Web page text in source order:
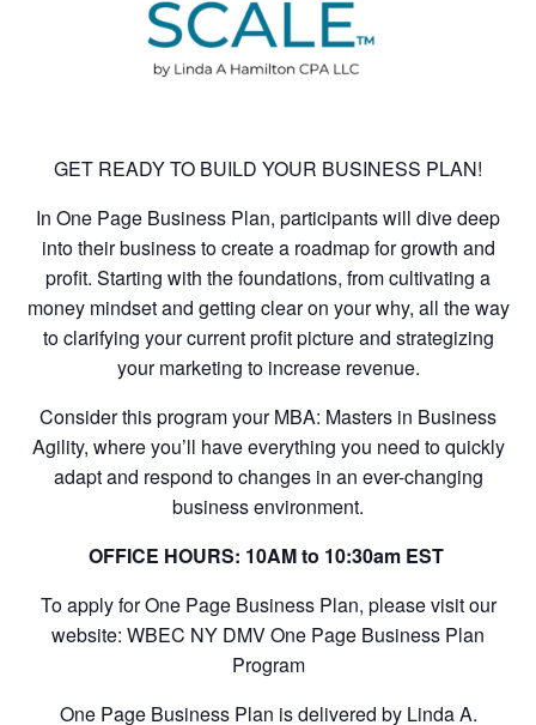
GET READY TO BUILD YOUR BUSINESS PLAN!
In One Page Business Plan, participants will dive deep
into their business to create a roadmap for growth and
profit. Starting with the foundations, from cultivating a
money mindset and getting clear on your why, all the way
to clarifying your current profit picture and strategizing
your marketing to increase revenue.
Consider this program your MBA: Masters in Business
Agility, where you’ll have everything you need to quickly
adapt and respond to changes in an ever-changing
business environment.
OFFICE HOURS: 10AM to 10:30am EST
To apply for One Page Business Plan, please visit our
website: WBEC NY DMV One Page Business Plan
Program
One Page Business Plan is delivered by Linda A.